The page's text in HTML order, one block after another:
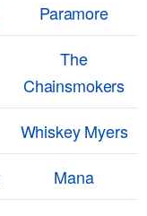
Paramore
The
Chainsmokers
Whiskey Myers
Mana